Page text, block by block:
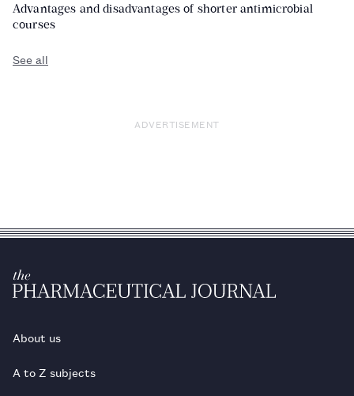
See all
Advantages and disadvantages of shorter antimicrobial
courses
ADVERTISEMENT
About us
A to Z subjects